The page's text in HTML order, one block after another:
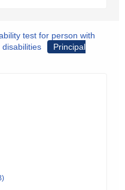
test for person with
Principal